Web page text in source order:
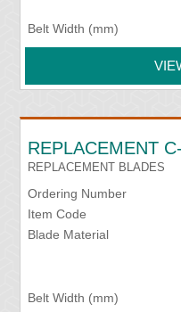
Belt Width (mm)
REPLACEMENT
REPLACEMENT BLADES
Ordering Number
Item Code
Blade Material
Belt Width (mm)